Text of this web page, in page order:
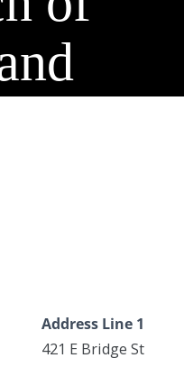
Address Line 1
421 E Bridge St